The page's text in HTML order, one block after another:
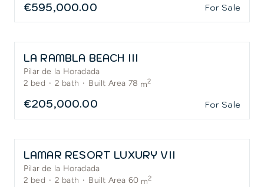
€595,000.00 For Sale
LA RAMBLA BEACH III
Pilar de la Horadada
2 bed · 2 bath · Built Area 78 m2
€205,000.00 For Sale
LAMAR RESORT LUXURY VII
Pilar de la Horadada
2 bed · 2 bath · Built Area 60 m2